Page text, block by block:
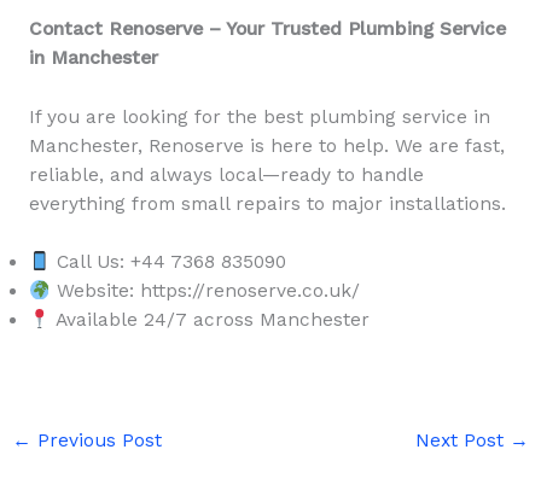
Contact Renoserve – Your Trusted Plumbing Service
in Manchester
If you are looking for the best plumbing service in
Manchester, Renoserve is here to help. We are fast,
reliable, and always local—ready to handle
everything from small repairs to major installations.
Call Us: +44 7368 835090
Website: https://renoserve.co.uk/
Available 24/7 across Manchester
← Previous Post Next Post →